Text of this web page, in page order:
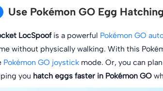
Use Pokémon GO Egg
LocSpoofis a powerful Pokémon GO
without physically walking. With this
Pokémon GO joystick mode. Or, you can
you hatch eggs faster in Pokémon GO